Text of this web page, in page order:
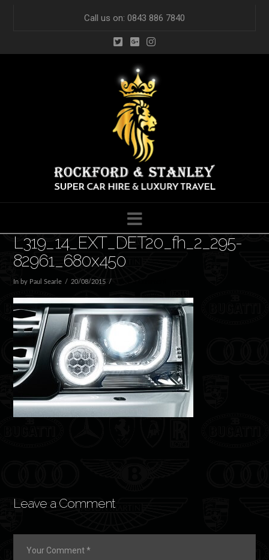
Call us on: 0843 886 7840
Navigation
L319_14_EXT_DET20_fh_2_295-
82961_680x450
In by Paul Searle 20/08/2015
Leave a Comment